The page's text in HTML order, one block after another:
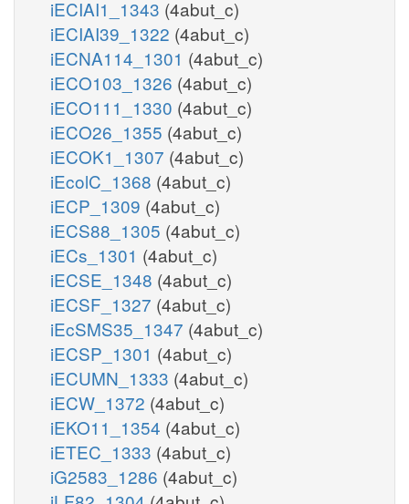
iECIAI1_1343 (4abut_c)
iECIAI39_1322 (4abut_c)
iECNA114_1301 (4abut_c)
iECO103_1326 (4abut_c)
iECO111_1330 (4abut_c)
iECO26_1355 (4abut_c)
iECOK1_1307 (4abut_c)
iEcolC_1368 (4abut_c)
iECP_1309 (4abut_c)
iECS88_1305 (4abut_c)
iECs_1301 (4abut_c)
iECSE_1348 (4abut_c)
iECSF_1327 (4abut_c)
iEcSMS35_1347 (4abut_c)
iECSP_1301 (4abut_c)
iECUMN_1333 (4abut_c)
iECW_1372 (4abut_c)
iEKO11_1354 (4abut_c)
iETEC_1333 (4abut_c)
iG2583_1286 (4abut_c)